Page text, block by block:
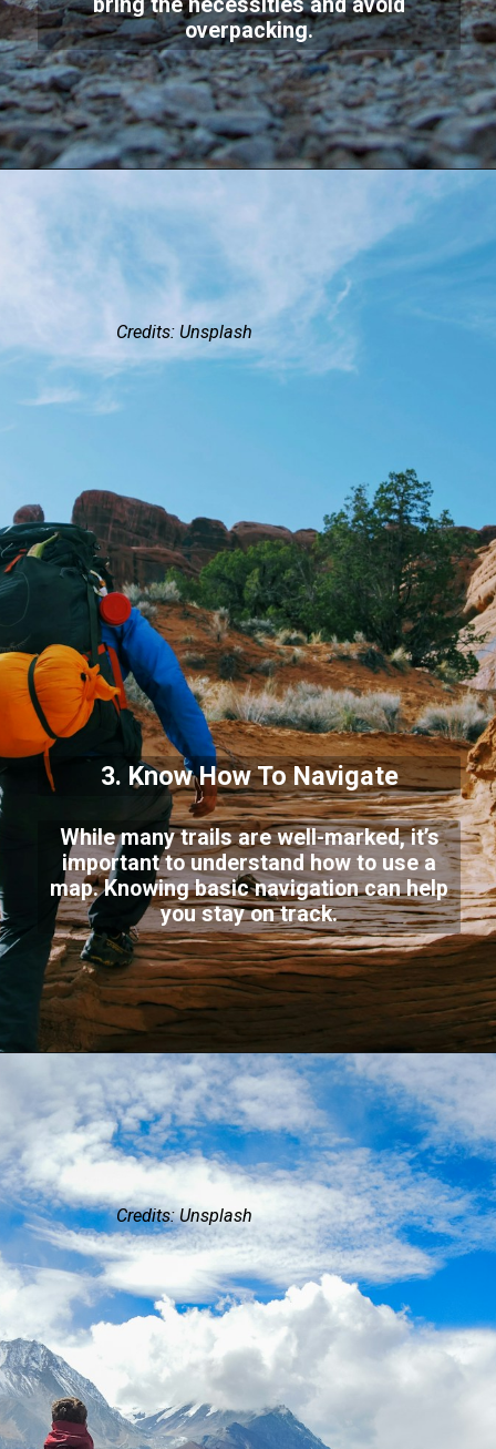
overpacking.
Credits: Unsplash
3. Know How To Navigate
While many trails are well-marked, it’s
important to understand how to use a
map. Knowing basic navigation can help
you stay on track.
Credits: Unsplash